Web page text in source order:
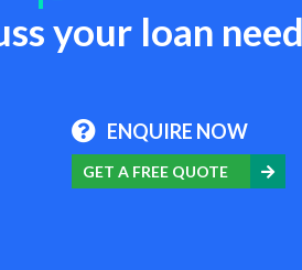
your loan
ENQUIRE NOW
GET A FREE QUOTE